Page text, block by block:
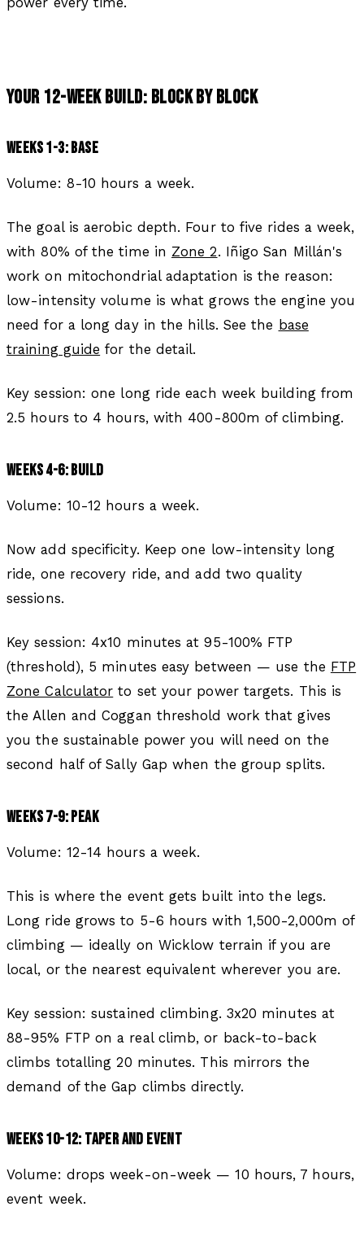
YOUR 12-WEEK BUILD: BLOCK BY BLOCK
WEEKS 1-3: BASE
Volume: 8-10 hours a week.
The goal is aerobic depth. Four to five rides a week,
with 80% of the time in Zone 2. Iñigo San Millán's
work on mitochondrial adaptation is the reason:
low-intensity volume is what grows the engine you
need for a long day in the hills. See the base
training guide for the detail.
Key session: one long ride each week building from
2.5 hours to 4 hours, with 400-800m of climbing.
WEEKS 4-6: BUILD
Volume: 10-12 hours a week.
Now add specificity. Keep one low-intensity long
ride, one recovery ride, and add two quality
sessions.
Key session: 4x10 minutes at 95-100% FTP
(threshold), 5 minutes easy between — use the FTP
Zone Calculator to set your power targets. This is
the Allen and Coggan threshold work that gives
you the sustainable power you will need on the
second half of Sally Gap when the group splits.
WEEKS 7-9: PEAK
Volume: 12-14 hours a week.
This is where the event gets built into the legs.
Long ride grows to 5-6 hours with 1,500-2,000m of
climbing — ideally on Wicklow terrain if you are
local, or the nearest equivalent wherever you are.
Key session: sustained climbing. 3x20 minutes at
88-95% FTP on a real climb, or back-to-back
climbs totalling 20 minutes. This mirrors the
demand of the Gap climbs directly.
WEEKS 10-12: TAPER AND EVENT
Volume: drops week-on-week — 10 hours, 7 hours,
event week.